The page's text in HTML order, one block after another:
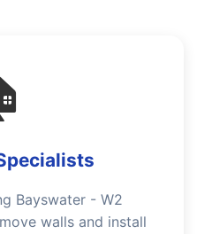
Bayswater - W2
walls and install